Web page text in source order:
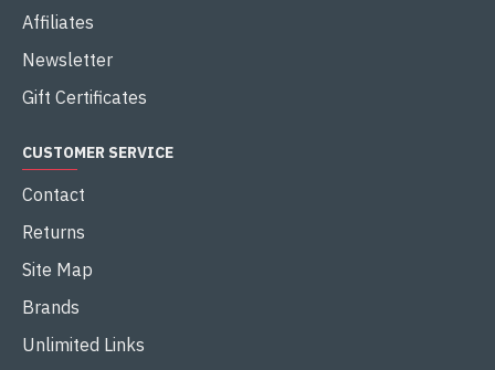
Affiliates
Newsletter
Gift Certificates
CUSTOMER SERVICE
Contact
Returns
Site Map
Brands
Unlimited Links